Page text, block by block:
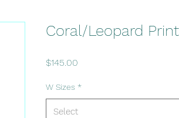
Coral/Leopard
$145.00
W Sizes *
Select